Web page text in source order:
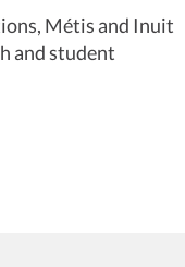
Métis and Inuit
and student